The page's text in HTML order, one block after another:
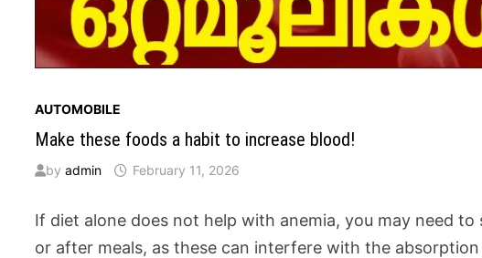
AUTOMOBILE
Make these foods a habit to increase blood!
byadmin February 11, 2026
If diet alone does not help with anemia, you may need
or after meals, as these can interfere with the